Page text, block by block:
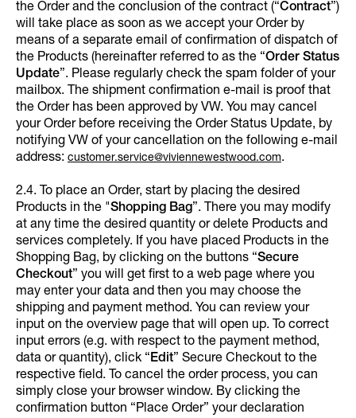
the Order and the conclusion of the contract (“Contract”)
will take place as soon as we accept your Order by
means of a separate email of confirmation of dispatch of
the Products (hereinafter referred to as the “Order Status
Update”. Please regularly check the spam folder of your
mailbox. The shipment confirmation e-mail is proof that
the Order has been approved by VW. You may cancel
your Order before receiving the Order Status Update, by
notifying VW of your cancellation on the following e-mail
address: customer.service@viviennewestwood.com.
2.4. To place an Order, start by placing the desired
Products in the "Shopping Bag”. There you may modify
at any time the desired quantity or delete Products and
services completely. If you have placed Products in the
Shopping Bag, by clicking on the buttons “Secure
Checkout” you will get first to a web page where you
may enter your data and then you may choose the
shipping and payment method. You can review your
input on the overview page that will open up. To correct
input errors (e.g. with respect to the payment method,
data or quantity), click “Edit” Secure Checkout to the
respective field. To cancel the order process, you can
simply close your browser window. By clicking the
confirmation button “Place Order” your declaration